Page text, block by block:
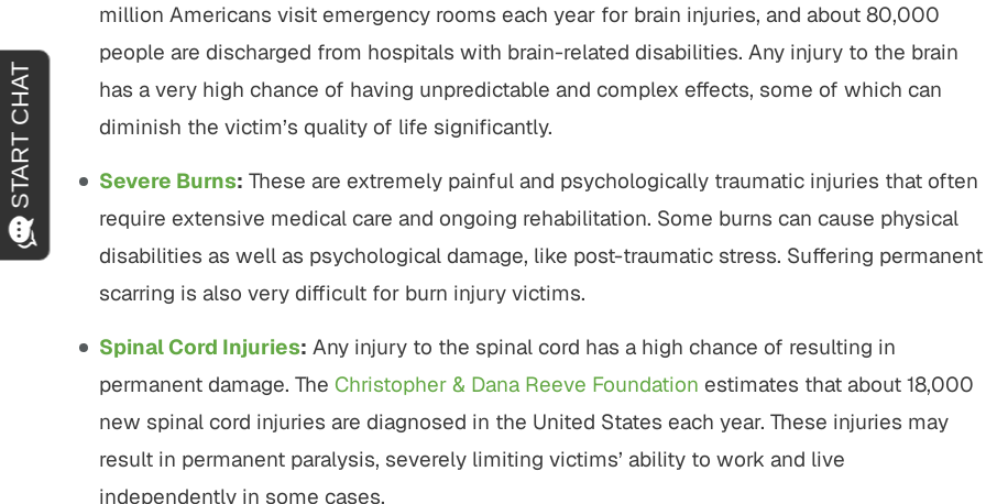
million Americans visit emergency rooms each year for brain injuries, and about 80,000
people are discharged from hospitals with brain-related disabilities. Any injury to the brain
has a very high chance of having unpredictable and complex effects, some of which can
diminish the victim’s quality of life significantly.
Severe Burns: These are extremely painful and psychologically traumatic injuries that often
require extensive medical care and ongoing rehabilitation. Some burns can cause physical
disabilities as well as psychological damage, like post-traumatic stress. Suffering permanent
scarring is also very difficult for burn injury victims.
Spinal Cord Injuries: Any injury to the spinal cord has a high chance of resulting in
permanent damage. The Christopher & Dana Reeve Foundation estimates that about 18,000
new spinal cord injuries are diagnosed in the United States each year. These injuries may
result in permanent paralysis, severely limiting victims’ ability to work and live
independently in some cases.